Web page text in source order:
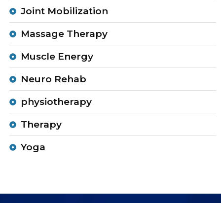
Joint Mobilization
Massage Therapy
Muscle Energy
Neuro Rehab
physiotherapy
Therapy
Yoga